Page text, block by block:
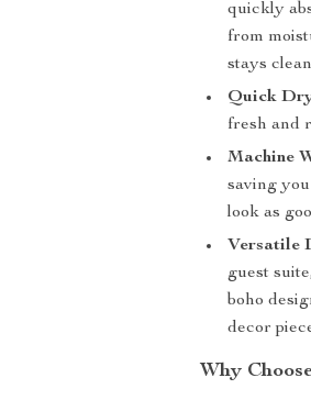
quickly
from
stays
Quick
fresh and
Machine
saving
look as
Versatile
guest
boho
decor
Why